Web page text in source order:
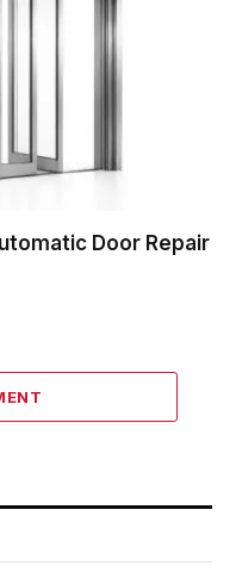
Door Repair